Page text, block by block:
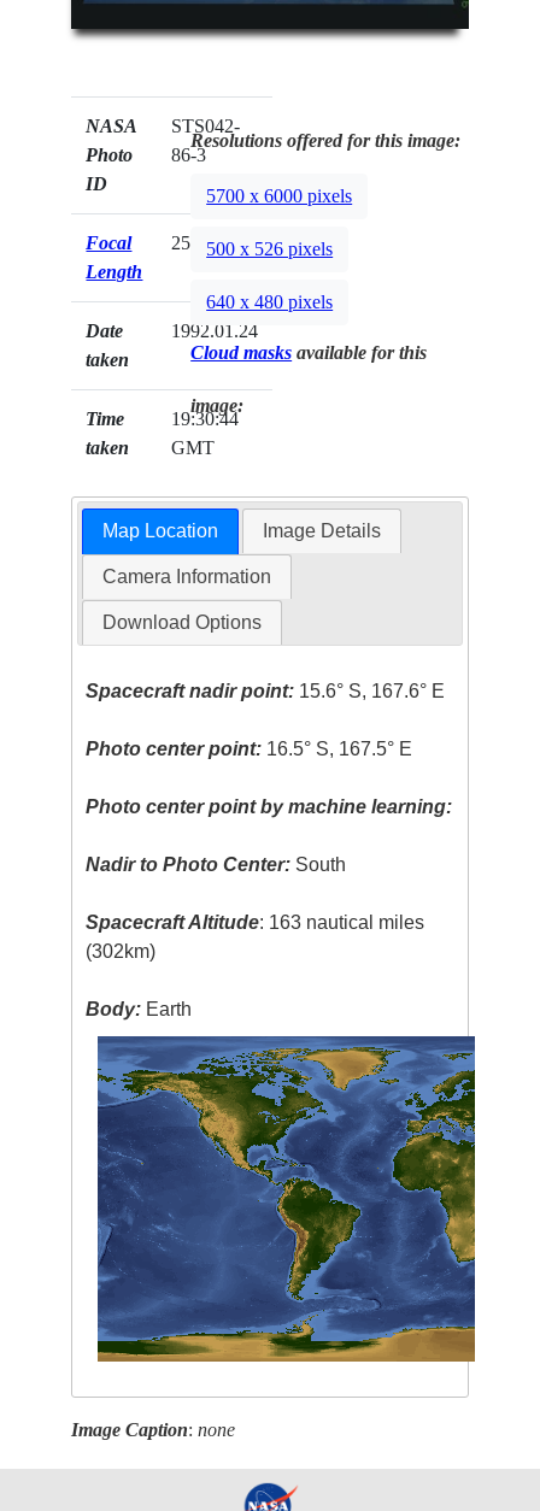
NASA
Photo
ID
STS042-
86-3
Focal
Length
250mm
Date
taken
1992.01.24
Time
taken
19:30:44
GMT
Resolutions offered for this image:
5700 x 6000 pixels
500 x 526 pixels
640 x 480 pixels
Cloud masks available for this
image:
Map Location Image Details
Camera Information
Download Options
Spacecraft nadir point: 15.6° S, 167.6° E
Photo center point: 16.5° S, 167.5° E
Photo center point by machine learning:
Nadir to Photo Center: South
Spacecraft Altitude: 163 nautical miles
(302km)
Body: Earth
Image Caption:none